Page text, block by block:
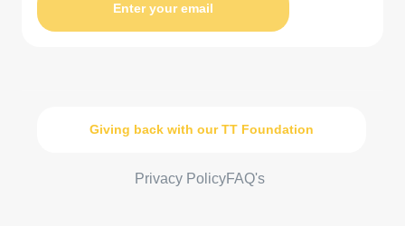
Enter your email
Giving back with our TT Foundation
Privacy PolicyFAQ's